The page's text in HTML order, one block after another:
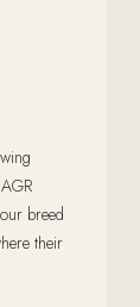
breed
their